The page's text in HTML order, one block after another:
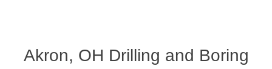
Akron, OH Drilling and Boring